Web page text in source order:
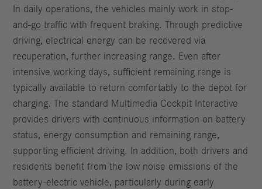
In daily operations, the vehicles mainly work in stop-
and-go traffic with frequent braking. Through predictive
driving, electrical energy can be recovered via
recuperation, further increasing range. Even after
intensive working days, sufficient remaining range is
typically available to return comfortably to the depot for
charging. The standard Multimedia Cockpit Interactive
provides drivers with continuous information on battery
status, energy consumption and remaining range,
supporting efficient driving. In addition, both drivers and
residents benefit from the low noise emissions of the
battery-electric vehicle, particularly during early